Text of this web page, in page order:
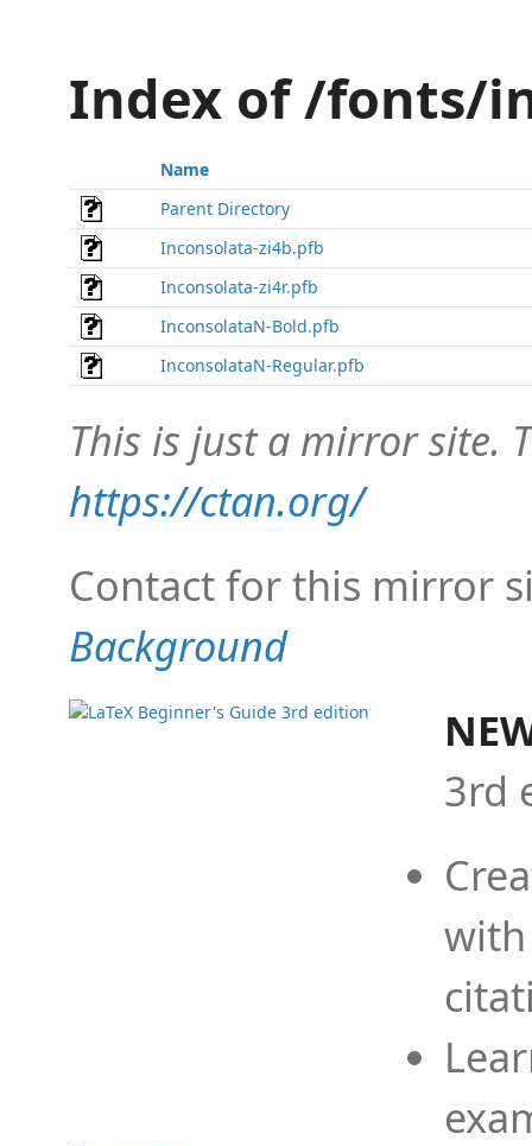
Index of /fonts/
Name
Parent Directory
Inconsolata-zi4b.pfb
Inconsolata-zi4r.pfb
InconsolataN-Bold.pfb
InconsolataN-Regular.pfb
This is just a mirror site.
https://ctan.org/
Contact for this mirror
Background
3rd